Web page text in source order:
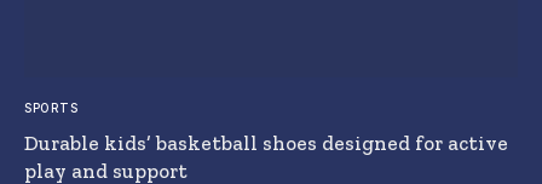
SPORTS
Durable kids’ basketball shoes designed for active
play and support